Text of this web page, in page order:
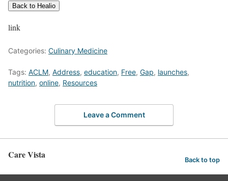
Back to Healio
link
Categories: Culinary Medicine
Tags: ACLM, Address, education, Free, Gap, launches,
nutrition, online, Resources
Leave a Comment
Care Vista Back to top